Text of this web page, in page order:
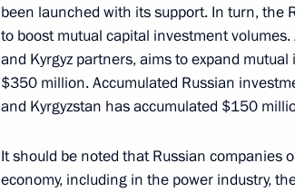
On March 26, Vladimir Putin will meet
Michel Aoun
March 22, 2019, 15:00
Meeting with permanent members of
been launched with its support. In turn, the
to boost mutual capital investment
and Kyrgyz partners, aims to expand
$350 million. Accumulated Russian
and Kyrgyzstan has accumulated $150
It should be noted that Russian companies
economy, including in the power industry,